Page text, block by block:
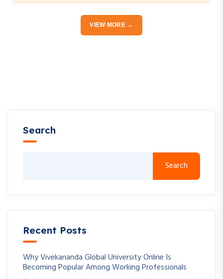
VIEW MORE →
Search
Search
Recent Posts
Why Vivekananda Global University Online Is
Becoming Popular Among Working Professionals